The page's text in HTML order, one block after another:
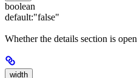
boolean
default:"false"
Whether the details section is open
width